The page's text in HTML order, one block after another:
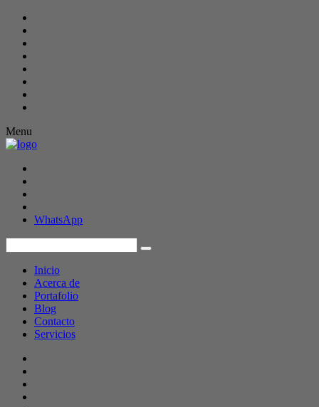
Menu
WhatsApp
Inicio
Acerca de
Portafolio
Blog
Contacto
Servicios